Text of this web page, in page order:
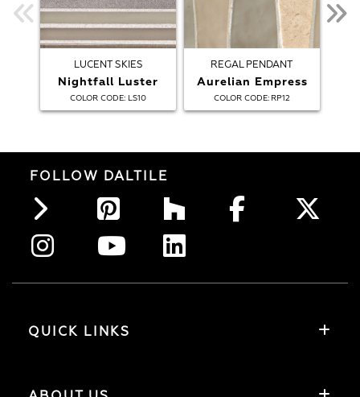
LUCENT SKIES
Nightfall Luster
COLOR CODE: LS10
REGAL PENDANT
Aurelian Empress
COLOR CODE: RP12
FOLLOW DALTILE
QUICK LINKS